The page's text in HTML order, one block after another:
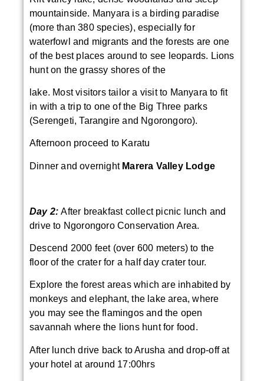
mountainside. Manyara is a birding paradise
(more than 380 species), especially for
waterfowl and migrants and the forests are one
of the best places around to see leopards. Lions
hunt on the grassy shores of the
lake. Most visitors tailor a visit to Manyara to fit
in with a trip to one of the Big Three parks
(Serengeti, Tarangire and Ngorongoro).
Afternoon proceed to Karatu
Dinner and overnight Marera Valley Lodge
Day 2:After breakfast collect picnic lunch and
drive to Ngorongoro Conservation Area.
Descend 2000 feet (over 600 meters) to the
floor of the crater for a half day crater tour.
Explore the forest areas which are inhabited by
monkeys and elephant, the lake area, where
you may see the flamingos and the open
savannah where the lions hunt for food.
After lunch drive back to Arusha and drop-off at
your hotel at around 17:00hrs